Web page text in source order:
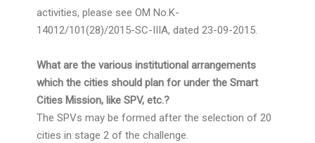
activities, please see OM No.K-
14012/101(28)/2015-SC-IIIA, dated 23-09-2015.
What are the various institutional arrangements
which the cities should plan for under the Smart
Cities Mission, like SPV, etc.?
The SPVs may be formed after the selection of 20
cities in stage 2 of the challenge.